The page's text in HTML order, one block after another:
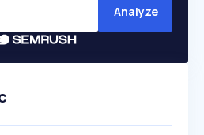
Analyze